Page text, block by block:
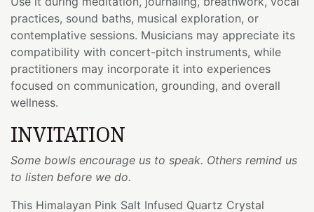
practices, sound baths, musical exploration, or
contemplative sessions. Musicians may appreciate its
compatibility with concert-pitch instruments, while
practitioners may incorporate it into experiences
focused on communication, grounding, and overall
wellness.
INVITATION
Some bowls encourage us to speak. Others remind us
to listen before we do.
This Himalayan Pink Salt Infused Quartz Crystal